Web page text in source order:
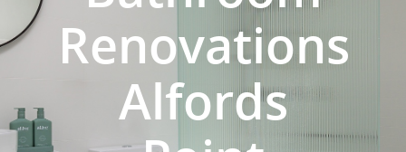
Renovations
Alfords